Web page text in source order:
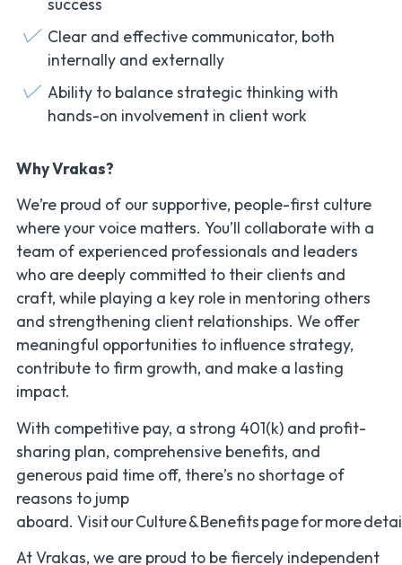
Clear and effective communicator, both
internally and externally
Ability to balance strategic thinking with
hands-on involvement in client work
Why Vrakas?
We’re proud of our supportive, people-first culture
where your voice matters. You’ll collaborate with a
team of experienced professionals and leaders
who are deeply committed to their clients and
craft, while playing a key role in mentoring others
and strengthening client relationships. We offer
meaningful opportunities to influence strategy,
contribute to firm growth, and make a lasting
impact.
With competitive pay, a strong 401(k) and profit-
sharing plan, comprehensive benefits, and
generous paid time off, there’s no shortage of
reasons to jump
aboard. Visit our Culture & Benefits page for more
At Vrakas, we are proud to be fiercely independent